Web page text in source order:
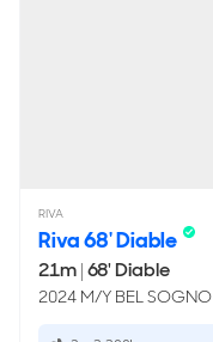
RIVA
Riva 68' Diable
21m|68' Diable
2024 M/Y BEL SOGNO